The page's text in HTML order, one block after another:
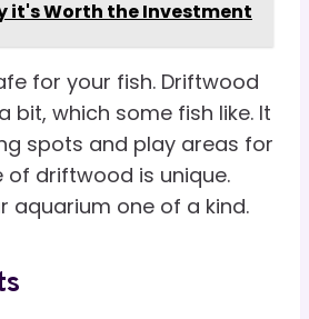
it's Worth the Investment
for your fish. Driftwood
bit, which some fish like. It
spots and play areas for
of driftwood is unique.
aquarium one of a kind.